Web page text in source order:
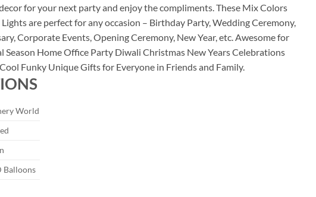
for your next party and enjoy the compliments. These Mix Colors
are perfect for any occasion – Birthday Party, Wedding Ceremony,
Corporate Events, Opening Ceremony, New Year, etc. Awesome for
Season Home Office Party Diwali Christmas New Years Celebrations
Funky Unique Gifts for Everyone in Friends and Family.
World
Balloons